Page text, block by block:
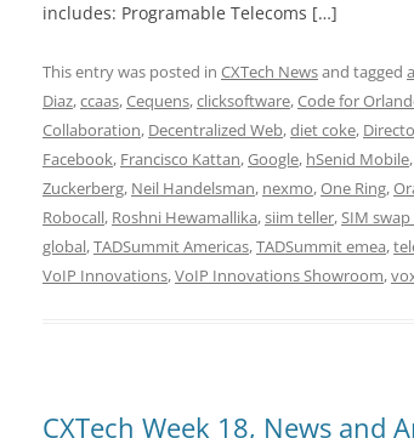
includes: Programable Telecoms […]
This entry was posted in CXTech Newsand tagged
Diaz,ccaas,Cequens,clicksoftware,Code for
Collaboration, Decentralized Web,diet coke,
Facebook, Francisco Kattan,Google, hSenid Mobile,
Zuckerberg, Neil Handelsman, nexmo,One Ring,
Robocall, Roshni Hewamallika,siim teller,SIM
global,TADSummit Americas,TADSummit emea,
VoIP Innovations,VoIP Innovations Showroom,
CXTech Week 18, News and